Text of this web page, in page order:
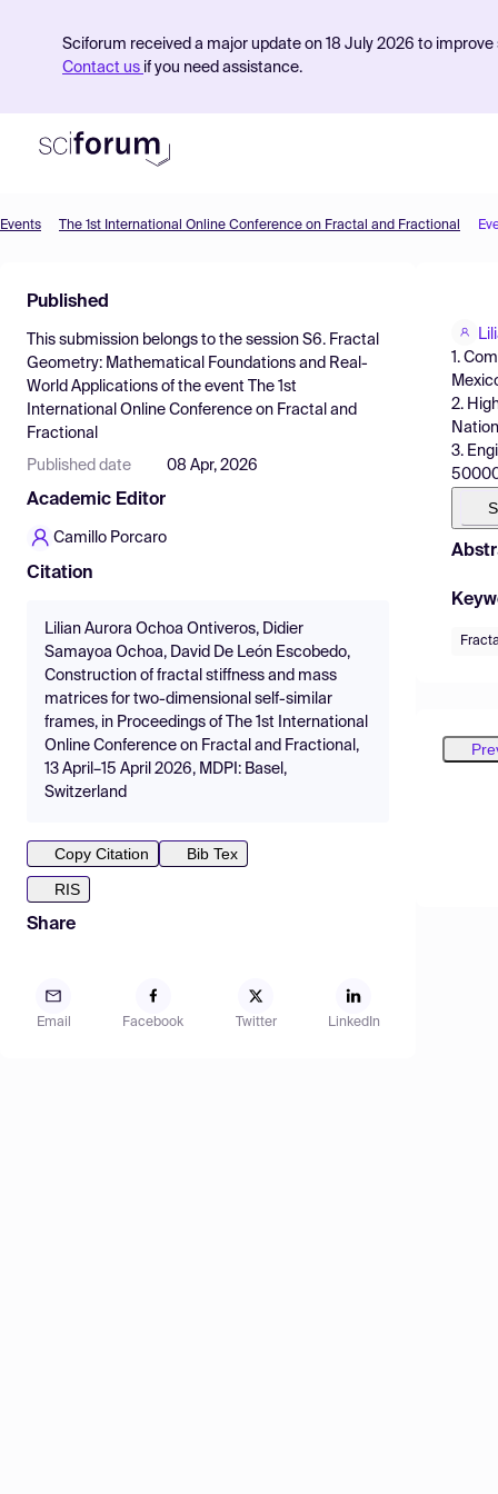
Sciforum received a major update on 18 July 2026 to
Contact us if you need assistance.
Find Events
Pricing
Resources
Events The 1st International Online Conference on Fractal and Fractional
Published
This submission belongs to the session S6. Fractal
Geometry: Mathematical Foundations and Real-
World Applications of the event
The 1st
International Online Conference on Fractal and
Fractional
Published date 08 Apr, 2026
Academic Editor
Camillo Porcaro
Citation
Lilian Aurora Ochoa Ontiveros, Didier
Samayoa Ochoa, David De León Escobedo,
Construction of fractal stiffness and mass
matrices for two-dimensional self-similar
frames, in Proceedings of The 1st International
Online Conference on Fractal and Fractional,
13 April–15 April 2026, MDPI: Basel,
Switzerland
Copy Citation
Bib Tex
RIS
Share
Email Facebook Twitter LinkedIn
1.
2.
3.